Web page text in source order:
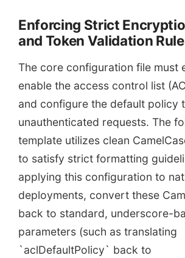
Enforcing Strict
and Token Validation
The core configuration file must
enable the access control list
and configure the default policy
unauthenticated requests. The
template utilizes clean
to satisfy strict formatting
applying this configuration to
deployments, convert these
back to standard, underscore-
parameters (such as translating
`aclDefaultPolicy` back to